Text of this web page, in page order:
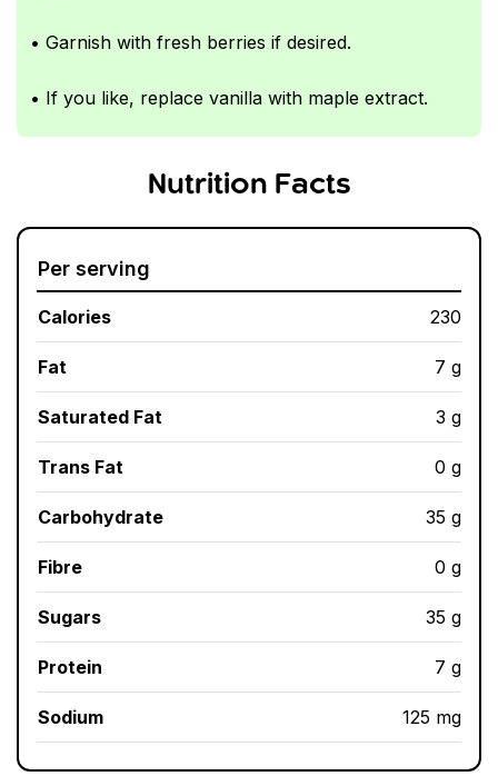
• Garnish with fresh berries if desired.
• If you like, replace vanilla with maple extract.
Nutrition Facts
Per serving
Calories 230
Fat 7 g
Saturated Fat 3 g
Trans Fat 0 g
Carbohydrate 35 g
Fibre 0 g
Sugars 35 g
Protein 7 g
Sodium 125 mg